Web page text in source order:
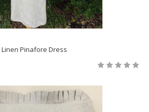
Linen Pinafore Dress